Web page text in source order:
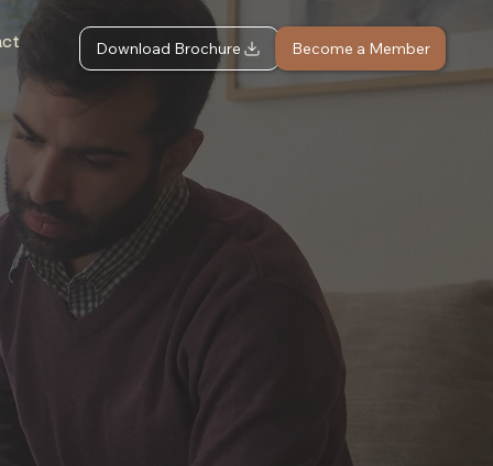
Download Brochure Become a Member